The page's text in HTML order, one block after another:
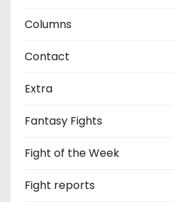
Columns
Contact
Extra
Fantasy Fights
Fight of the Week
Fight reports